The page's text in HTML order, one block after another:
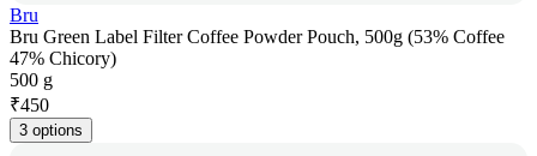
Bru
Bru Green Label Filter Coffee Powder Pouch, 500g (53% Coffee
47% Chicory)
500 g
₹450
3 options